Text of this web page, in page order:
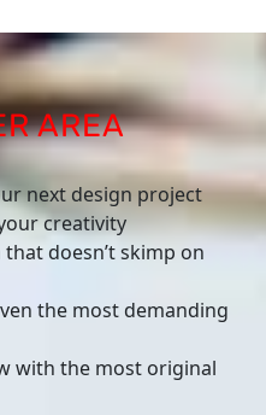
AREA
next design project
creativity
doesn’t skimp on
the most demanding
with the most original